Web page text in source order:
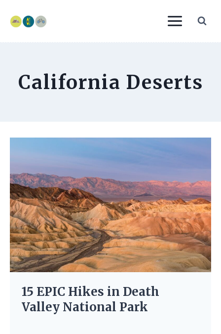
California Deserts
15 EPIC Hikes in Death
Valley National Park